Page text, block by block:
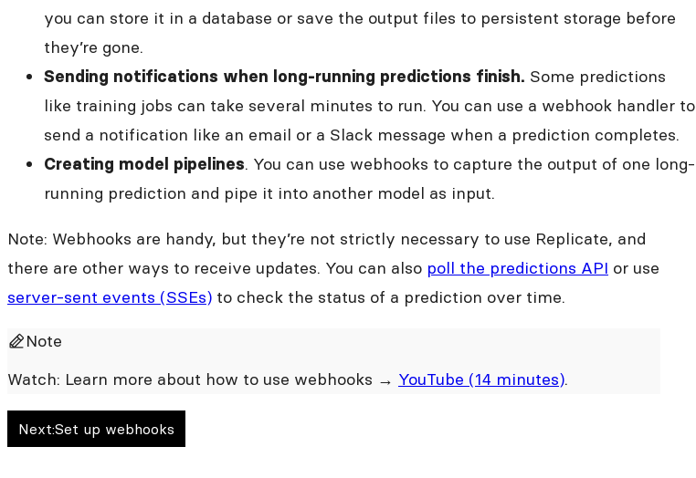
you can store it in a database or save the output files to persistent storage before
they’re gone.
Sending notifications when long-running predictions finish. Some predictions
like training jobs can take several minutes to run. You can use a webhook handler to
send a notification like an email or a Slack message when a prediction completes.
Creating model pipelines. You can use webhooks to capture the output of one long-
running prediction and pipe it into another model as input.
Note: Webhooks are handy, but they’re not strictly necessary to use Replicate, and
there are other ways to receive updates. You can also poll the predictions API or use
server-sent events (SSEs) to check the status of a prediction over time.
Note
Watch: Learn more about how to use webhooks → YouTube (14 minutes).
Next:Set up webhooks